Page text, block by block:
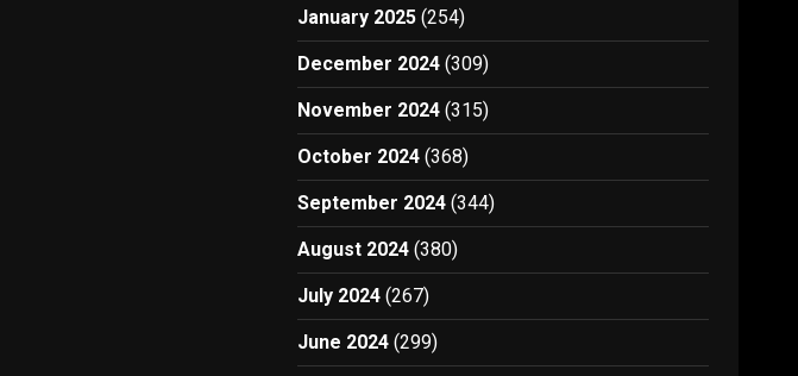
January 2025 (254)
December 2024 (309)
November 2024 (315)
October 2024 (368)
September 2024 (344)
August 2024 (380)
July 2024 (267)
June 2024 (299)